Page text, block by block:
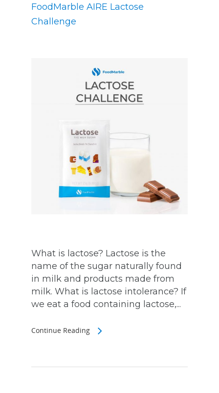
FoodMarble AIRE Lactose
Challenge
What is lactose? Lactose is the
name of the sugar naturally found
in milk and products made from
milk. What is lactose intolerance? If
we eat a food containing lactose,...
Continue Reading